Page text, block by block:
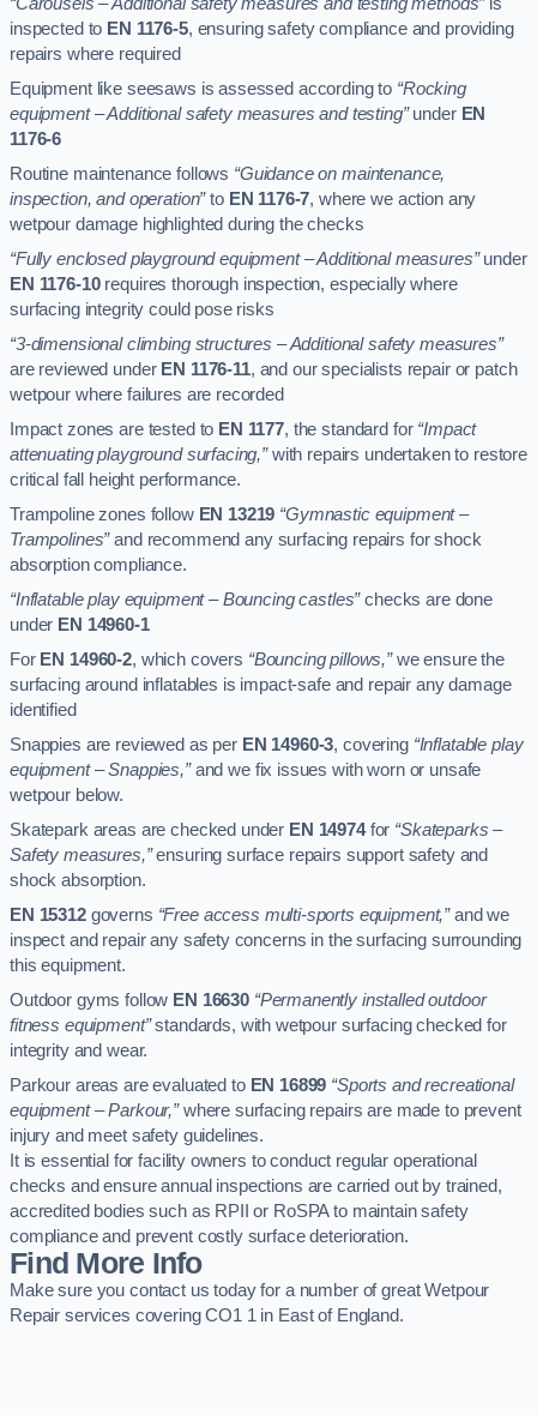
inspected to EN 1176-5, ensuring safety compliance and providing
repairs where required
Equipment like seesaws is assessed according to “Rocking
equipment – Additional safety measures and testing”under EN
1176-6
Routine maintenance follows “Guidance on maintenance,
inspection, and operation”to EN 1176-7, where we action any
wetpour damage highlighted during the checks
“Fully enclosed playground equipment – Additional measures”under
EN 1176-10requires thorough inspection, especially where
surfacing integrity could pose risks
“3-dimensional climbing structures – Additional safety measures”
are reviewed under EN 1176-11, and our specialists repair or patch
wetpour where failures are recorded
Impact zones are tested to EN 1177, the standard for “Impact
attenuating playground surfacing,”with repairs undertaken to restore
critical fall height performance.
Trampoline zones follow EN 13219 “Gymnastic equipment –
Trampolines”and recommend any surfacing repairs for shock
absorption compliance.
“Inflatable play equipment – Bouncing castles”checks are done
under EN 14960-1
For EN 14960-2, which covers “Bouncing pillows,”we ensure the
surfacing around inflatables is impact-safe and repair any damage
identified
Snappies are reviewed as per EN 14960-3, covering “Inflatable play
equipment – Snappies,”and we fix issues with worn or unsafe
wetpour below.
Skatepark areas are checked under EN 14974for “Skateparks –
Safety measures,”ensuring surface repairs support safety and
shock absorption.
EN 15312governs “Free access multi-sports equipment,”and we
inspect and repair any safety concerns in the surfacing surrounding
this equipment.
Outdoor gyms follow EN 16630 “Permanently installed outdoor
fitness equipment”standards, with wetpour surfacing checked for
integrity and wear.
Parkour areas are evaluated to EN 16899 “Sports and recreational
equipment – Parkour,”where surfacing repairs are made to prevent
injury and meet safety guidelines.
It is essential for facility owners to conduct regular operational
checks and ensure annual inspections are carried out by trained,
accredited bodies such as RPII or RoSPA to maintain safety
compliance and prevent costly surface deterioration.
Find More Info
Make sure you contact us today for a number of great Wetpour
Repair services covering CO1 1 in East of England.